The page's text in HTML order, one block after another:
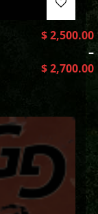
$2,500.00
–
$2,700.00